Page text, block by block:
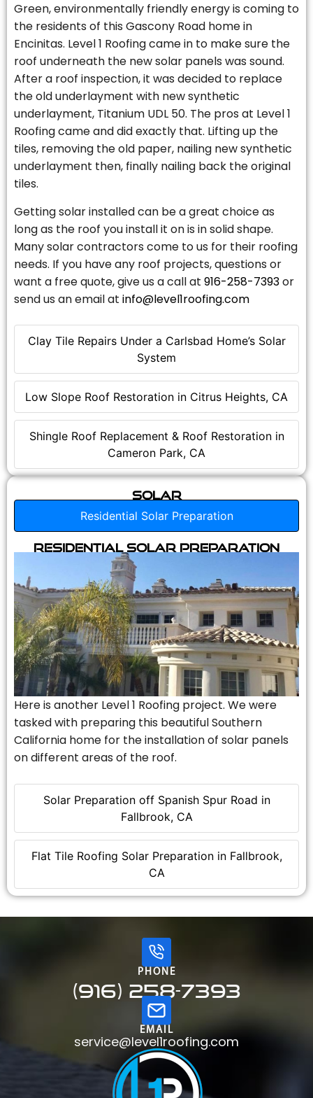
Clay Tile Repairs Under a Carlsbad Home’s Solar
System
Low Slope Roof Restoration in Citrus Heights, CA
Shingle Roof Replacement & Roof Restoration in
Cameron Park, CA
Green, environmentally friendly energy is coming to
the residents of this Gascony Road home in
Encinitas. Level 1 Roofing came in to make sure the
roof underneath the new solar panels was sound.
After a roof inspection, it was decided to replace
the old underlayment with new synthetic
underlayment, Titanium UDL 50. The pros at Level 1
Roofing came and did exactly that. Lifting up the
tiles, removing the old paper, nailing new synthetic
underlayment then, finally nailing back the original
tiles.
Getting solar installed can be a great choice as
long as the roof you install it on is in solid shape.
Many solar contractors come to us for their roofing
needs. If you have any roof projects, questions or
want a free quote, give us a call at 916-258-7393or
send us an email at info@level1roofing.com
Solar
Residential Solar Preparation
Solar Preparation off Spanish Spur Road in
Fallbrook, CA
Flat Tile Roofing Solar Preparation in Fallbrook,
CA
Residential Solar Preparation
Here is another Level 1 Roofing project. We were
tasked with preparing this beautiful Southern
California home for the installation of solar panels
on different areas of the roof.
PHONE
(916) 258-7393
EMAIL
service@level1roofing.com